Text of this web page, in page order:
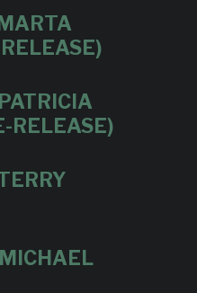
RELEASE)